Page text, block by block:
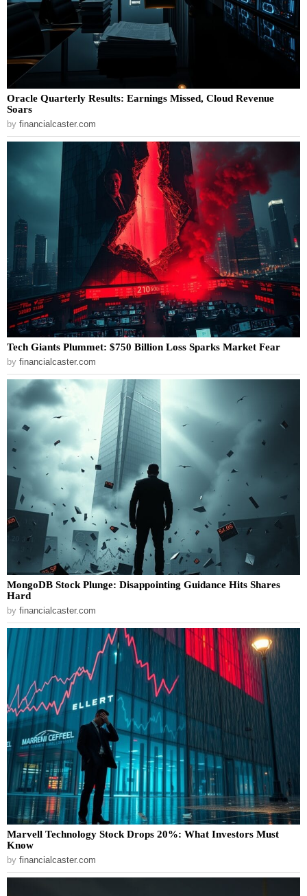
Oracle Quarterly Results: Earnings Missed, Cloud Revenue
Soars
by financialcaster.com
Tech Giants Plummet: $750 Billion Loss Sparks Market Fear
by financialcaster.com
MongoDB Stock Plunge: Disappointing Guidance Hits Shares
Hard
by financialcaster.com
Marvell Technology Stock Drops 20%: What Investors Must
Know
by financialcaster.com